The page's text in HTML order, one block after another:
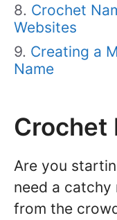
Crochet
Websites
Creating a
Name
Crochet
Are you
need a
from the